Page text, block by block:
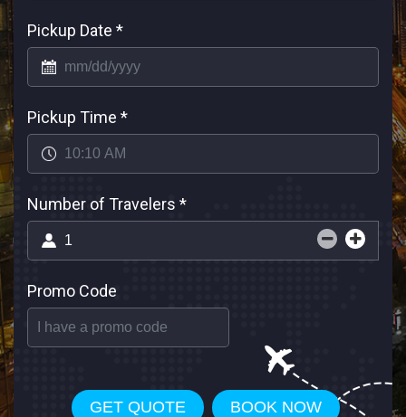
Pickup Date *
Pickup Time *
Number of Travelers *
Promo Code
GET QUOTE BOOK NOW